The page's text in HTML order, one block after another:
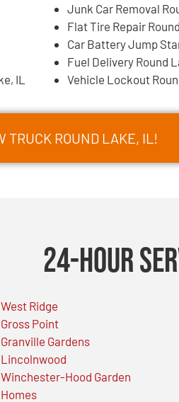
IL
Junk Car Removal
Flat Tire Repair
Car Battery Jump
Fuel Delivery Round
Vehicle Lockout
TRUCK ROUND LAKE, IL!
24-Hour
West Ridge
Gross Point
Granville Gardens
Lincolnwood
Winchester-Hood Garden
Homes